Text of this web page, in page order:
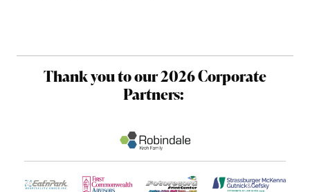
Thank you to our 2026 Corporate
Partners: